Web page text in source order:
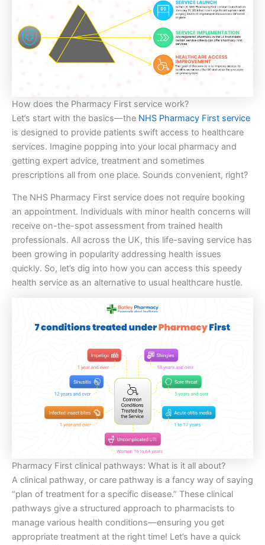
How does the Pharmacy First service work?
Let’s start with the basics—the NHS Pharmacy First service
is designed to provide patients swift access to healthcare
services. Imagine popping into your local pharmacy and
getting expert advice, treatment and sometimes
prescriptions all from one place. Sounds convenient, right?
The NHS Pharmacy First service does not require booking
an appointment. Individuals with minor health concerns will
receive on-the-spot assessment from trained health
professionals. All across the UK, this life-saving service has
been growing in popularity addressing health issues
quickly. So, let’s dig into how you can access this speedy
health service as an alternative to usual healthcare hustle.
Pharmacy First clinical pathways: What is it all about?
A clinical pathway, or care pathway is a fancy way of saying
“plan of treatment for a specific disease.” These clinical
pathways give a structured approach to pharmacists to
manage various health conditions—ensuring you get
appropriate treatment at the right time! Let’s have a quick